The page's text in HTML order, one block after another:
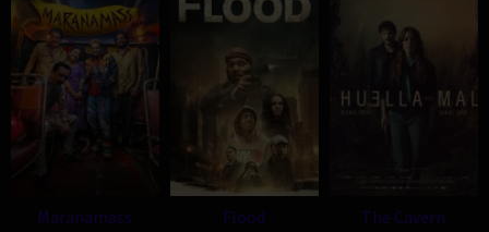
Maranamass Flood
The Cavern